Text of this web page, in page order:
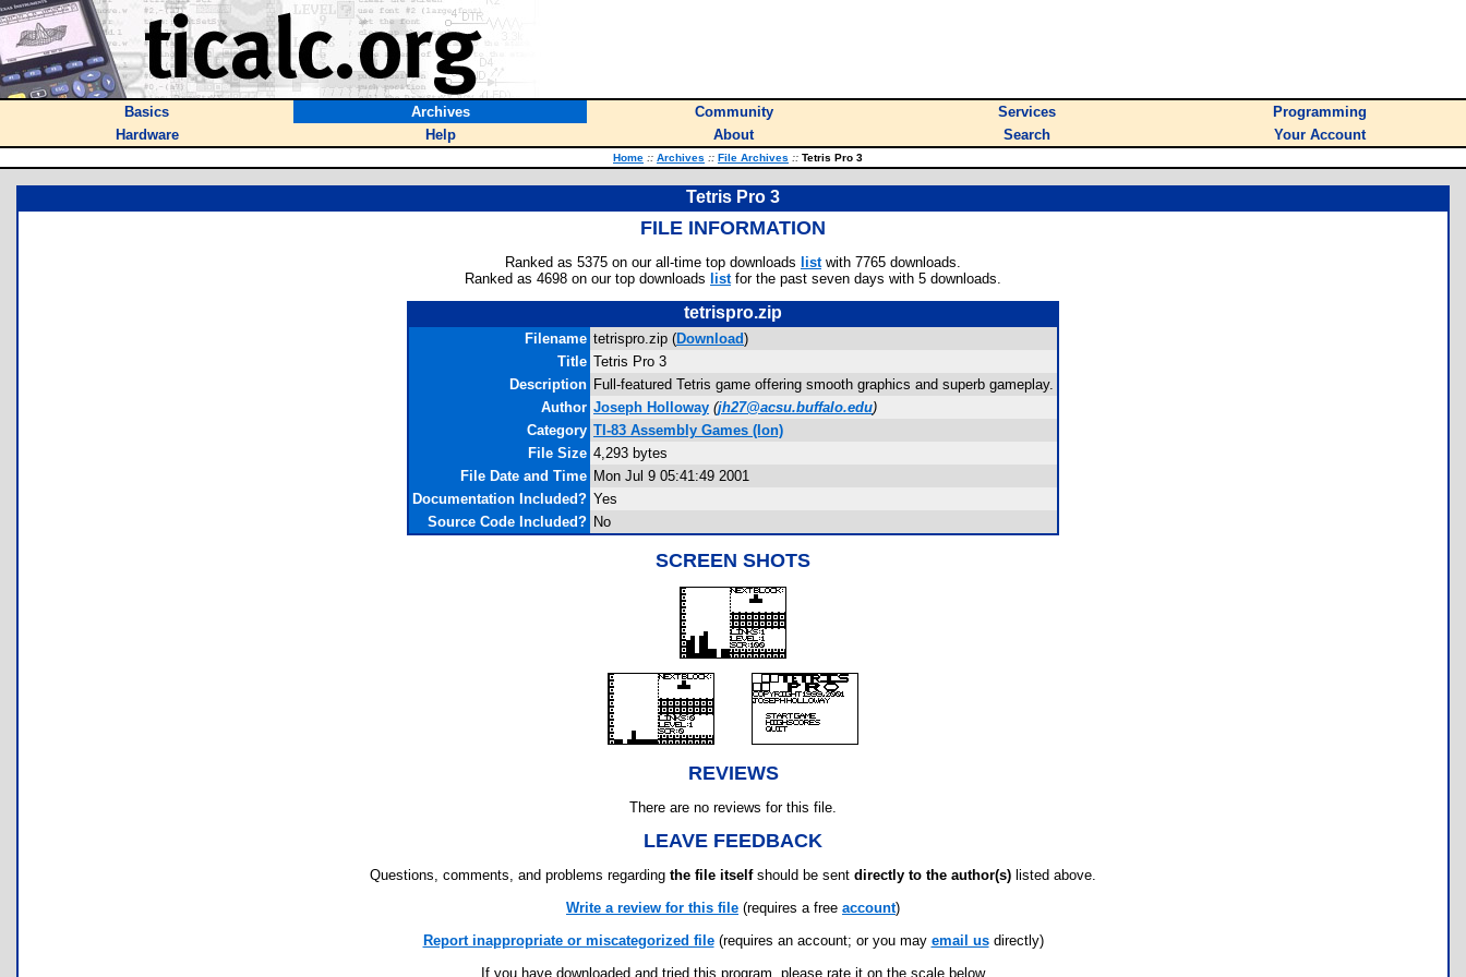
Basics Archives Community Services
Programming
Hardware
Help About Search Your Account
Home :: Archives :: File Archives :: Tetris Pro 3
Tetris Pro 3
FILE INFORMATION
Ranked as 5375 on our all-time top downloads listwith 7765 downloads.
Ranked as 4698 on our top downloads listfor the past seven days with 5 downloads.
tetrispro.zip
Filename tetrispro.zip (Download)
Title Tetris Pro 3
Description Full-featured Tetris game offering smooth graphics and superb gameplay.
Author Joseph Holloway (jh27@acsu.buffalo.edu)
Category TI-83 Assembly Games (Ion)
File Size 4,293 bytes
File Date and Time Mon Jul 9 05:41:49 2001
Documentation Included? Yes
Source Code Included? No
SCREEN SHOTS
REVIEWS
There are no reviews for this file.
LEAVE FEEDBACK
Questions, comments, and problems regarding the file itselfshould be sent directly to the author(s) listed above.
Write a review for this file (requires a free account)
Report inappropriate or miscategorized file(requires an account; or you may email usdirectly)
If you have downloaded and tried this program, please rate it on the scale below